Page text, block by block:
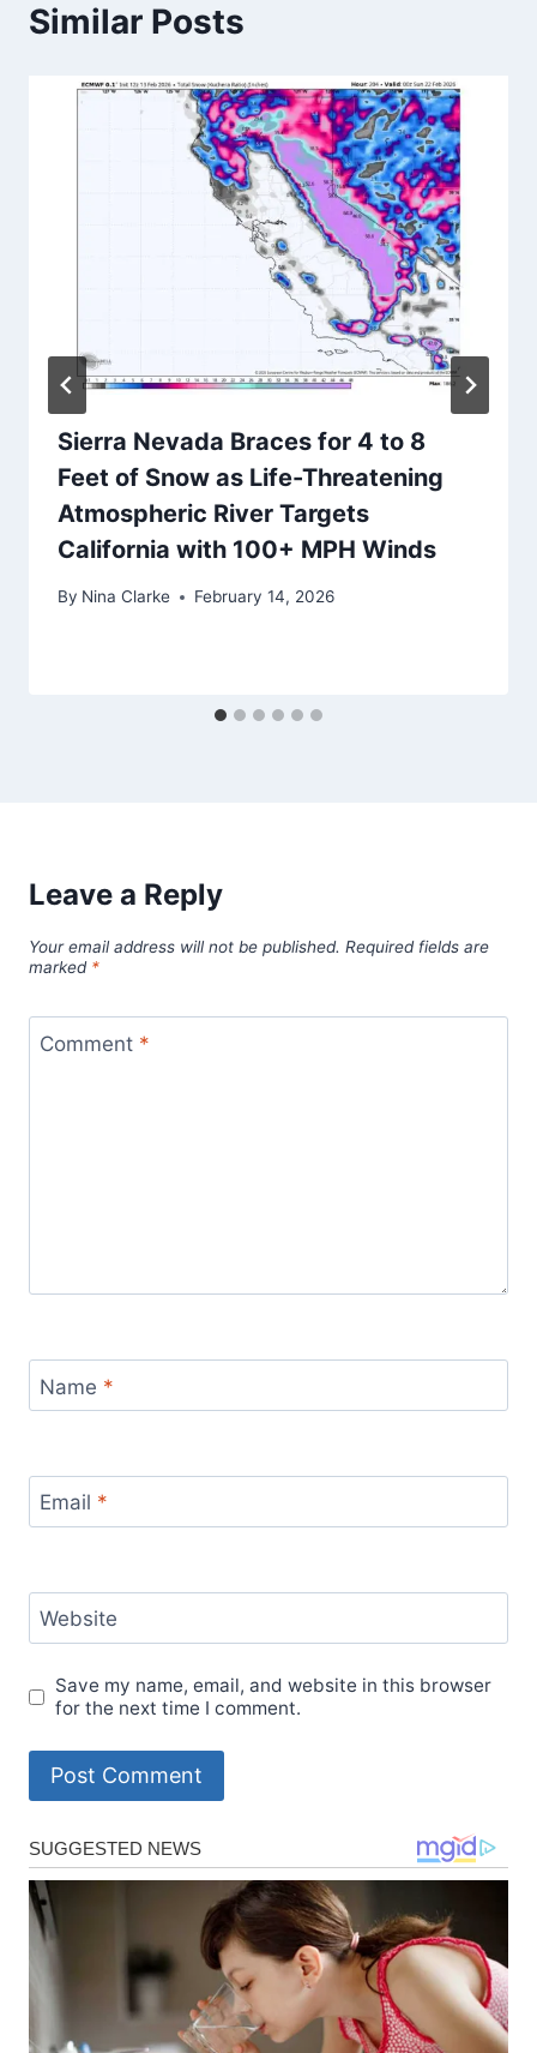
Similar Posts
Sierra Nevada Braces for 4 to 8
Feet of Snow as Life-Threatening
Atmospheric River Targets
California with 100+ MPH Winds
By Nina Clarke February 14, 2026
Leave a Reply
Your email address will not be published. Required fields are
marked *
Comment *
Name *
Email *
Website
Save my name, email, and website in this browser
for the next time I comment.